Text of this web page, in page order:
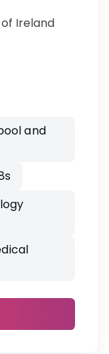
Ireland
and